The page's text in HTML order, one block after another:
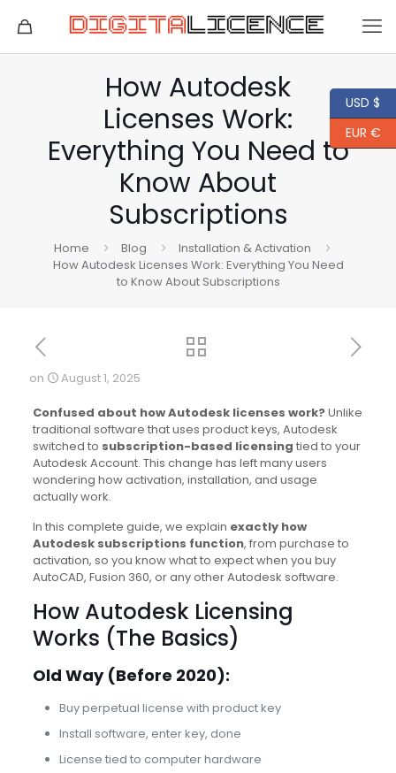
How Autodesk
Licenses Work:
Everything You Need to
Know About
Subscriptions
Home Blog
Installation & Activation
How Autodesk Licenses Work: Everything You Need
to Know About Subscriptions
on August 1, 2025
Confused about how Autodesk licenses work?Unlike
traditional software that uses product keys, Autodesk
switched to subscription-based licensing tied to your
Autodesk Account. This change has left many users
wondering how activation, installation, and usage
actually work.
In this complete guide, we explain exactly how
Autodesk subscriptions function, from purchase to
activation, so you know what to expect when you buy
AutoCAD, Fusion 360, or any other Autodesk software.
How Autodesk Licensing
Works (The Basics)
Old Way (Before 2020):
Buy perpetual license with product key
Install software, enter key, done
License tied to computer hardware
USD $
EUR €